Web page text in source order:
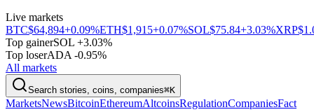
Live markets
BTC$64,894+0.09%ETH$1,915+0.07%SOL$75.84+3.03%XRP
Top gainerSOL +3.03%
Top loserADA -0.95%
All markets
Search stories, coins, companies⌘K
MarketsNewsBitcoinEthereumAltcoinsRegulationCompaniesFact